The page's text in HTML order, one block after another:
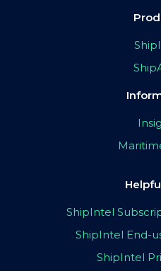
ShipIntel
ShipIntel End-
ShipIntel